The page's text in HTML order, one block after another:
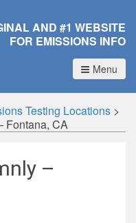
AND #1 WEBSITE
FOR EMISSIONS INFO
Menu
Testing Locations>
Fontana, CA
–